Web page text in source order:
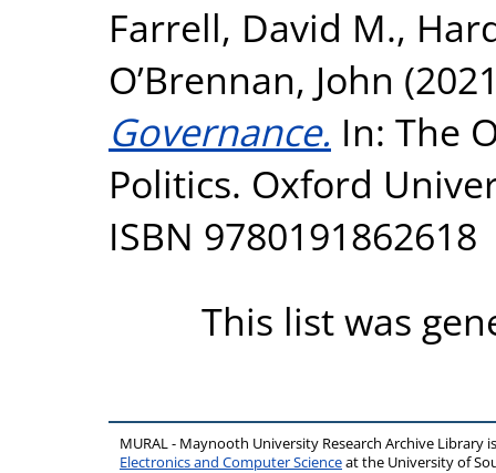
Farrell, David M.,
O’Brennan, John
Governance. In: The
Politics. Oxford
ISBN 9780191862618
This list was
MURAL - Maynooth University Research Archive Library
Electronics and Computer Scienceat the University of